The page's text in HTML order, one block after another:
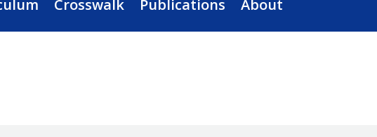
Crosswalk Publications About